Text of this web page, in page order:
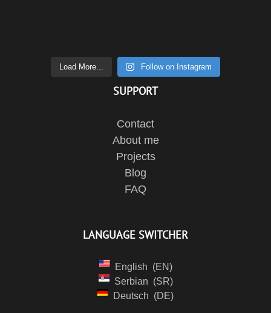
Load More... Follow on Instagram
SUPPORT
Contact
About me
Projects
Blog
FAQ
LANGUAGE SWITCHER
English
EN
Serbian
SR
Deutsch
DE